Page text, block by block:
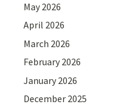
May 2026
April 2026
March 2026
February 2026
January 2026
December 2025